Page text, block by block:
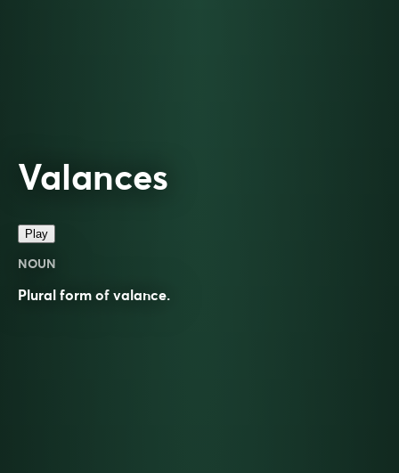
Valances
Play
NOUN
Plural form of valance.